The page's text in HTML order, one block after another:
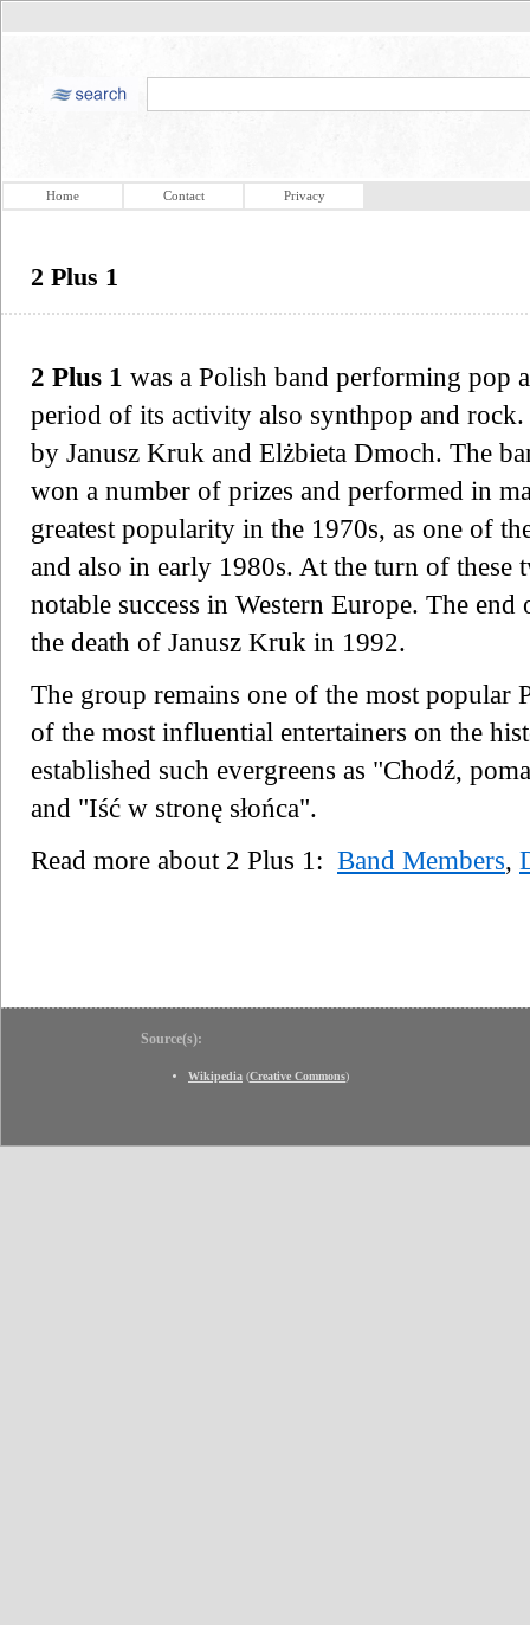
Home Contact Privacy
2 Plus 1
2 Plus 1 was a Polish band performing pop
period of its activity also synthpop and
by Janusz Kruk and Elżbieta Dmoch. The
won a number of prizes and performed in
greatest popularity in the 1970s, as one of
and also in early 1980s. At the turn of these
notable success in Western Europe. The
the death of Janusz Kruk in 1992.
The group remains one of the most popular
of the most influential entertainers on the
established such evergreens as "Chodź,
and "Iść w stronę słońca".
Read more about 2 Plus 1: Band Members,
Source(s):
Wikipedia (Creative Commons)